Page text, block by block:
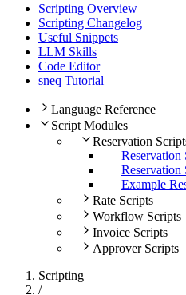
Scripting Overview
Scripting Changelog
Useful Snippets
LLM Skills
Code Editor
sneq Tutorial
Language Reference
Script Modules
Reservation
Reservation
Reservation
Example
Rate Scripts
Workflow Scripts
Invoice Scripts
Approver Scripts
Scripting
/